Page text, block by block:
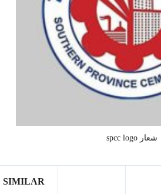
شعار spcc logo
SIMILAR